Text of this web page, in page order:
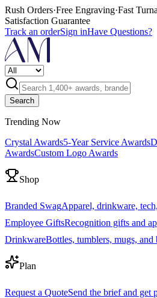
Rush Orders·Free Engraving·Fast
Satisfaction Guarantee
Track an orderSign inHave Questions?
Search
Trending Now
Crystal Awards5-Year Service Awards
AwardsCustom Logo Awards
Shop
Branded SwagApparel, drinkware,
Employee GiftsRecognition gifts and
DrinkwareBottles, tumblers, mugs, and
Plan
Request a QuoteSend the brief and get